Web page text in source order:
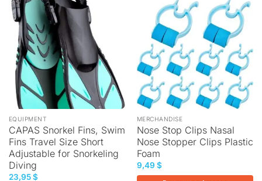
EQUIPMENT
CAPAS Snorkel Fins, Swim
Fins Travel Size Short
Adjustable for Snorkeling
Diving
23,95$
MERCHANDISE
Nose Stop Clips Nasal
Nose Stopper Clips Plastic
Foam
9,49 $